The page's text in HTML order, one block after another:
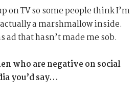
on TV so some people think I’m
a marshmallow inside.
ad that hasn’t made me sob.
who are negative on social
you’d say…